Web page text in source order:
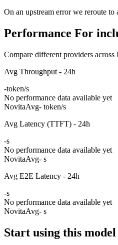
On an upstream error we reroute to
Performance For
Compare different providers across
Avg Throughput - 24h
-token/s
No performance data available yet
NovitaAvg- token/s
Avg Latency (TTFT) - 24h
-s
No performance data available yet
NovitaAvg- s
Avg E2E Latency - 24h
-s
No performance data available yet
NovitaAvg- s
Start using this model